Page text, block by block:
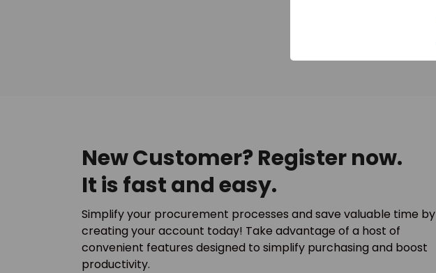
New Customer? Register now.
It is fast and easy.
Simplify your procurement processes and save valuable time by
creating your account today! Take advantage of a host of
convenient features designed to simplify purchasing and boost
productivity.